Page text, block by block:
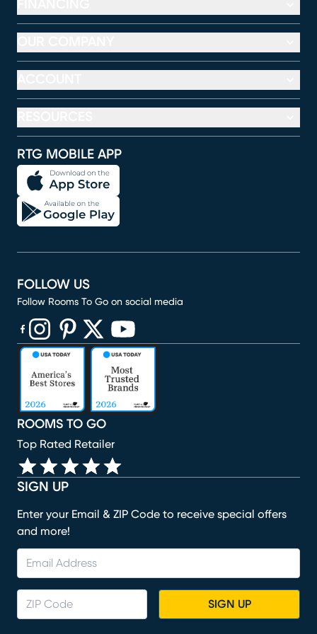
RTG MOBILE APP
SIGN UP
Enter your Email & ZIP Code to receive special offers
and more!
SIGN UP
ROOMS TO GO
Top Rated Retailer
FOLLOW US
Follow Rooms To Go on social media
(opens in new window)
(opens in new window)
(opens in new window)
(opens in new window)
(opens in new window)